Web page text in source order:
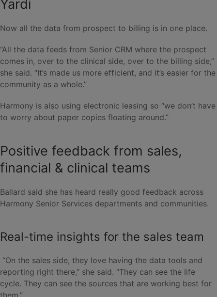
Yardi
Now all the data from prospect to billing is in one place.
“All the data feeds from Senior CRM where the prospect
comes in, over to the clinical side, over to the billing side,”
she said. “It’s made us more efficient, and it’s easier for the
community as a whole.”
Harmony is also using electronic leasing so “we don’t have
to worry about paper copies floating around.”
Positive feedback from sales,
financial & clinical teams
Ballard said she has heard really good feedback across
Harmony Senior Services departments and communities.
Real-time insights for the sales team
“On the sales side, they love having the data tools and
reporting right there,” she said. “They can see the life
cycle. They can see the sources that are working best for
them.”